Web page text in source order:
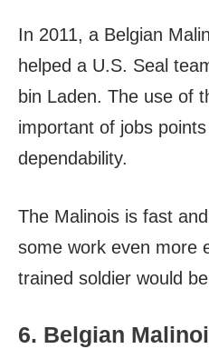
In 2011, a Belgian
helped a U.S. Seal
bin Laden. The use of
important of jobs
dependability.
The Malinois is fast
some work even more
trained soldier would
6. Belgian